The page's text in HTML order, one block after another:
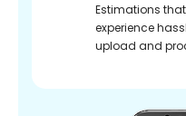
Estimations
experience
upload and